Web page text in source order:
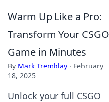
Warm Up Like a Pro:
Transform Your CSGO
Game in Minutes
By Mark Tremblay · February
18, 2025
Unlock your full CSGO